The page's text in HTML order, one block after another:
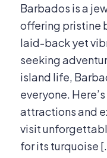
Barbados is a
offering pristine
laid-back yet
seeking
island life,
everyone.
attractions and
visit
for its turquoise